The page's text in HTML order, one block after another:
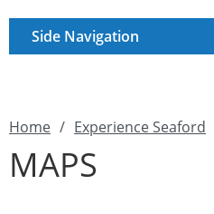
Side Navigation
Home / Experience Seaford
MAPS